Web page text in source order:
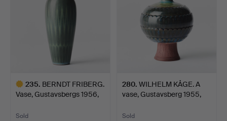
235. BERNDT FRIBERG.
Vase, Gustavsbergs 1956,
Sold
280. WILHELM KÅGE. A
vase, Gustavsberg 1955,
Sold